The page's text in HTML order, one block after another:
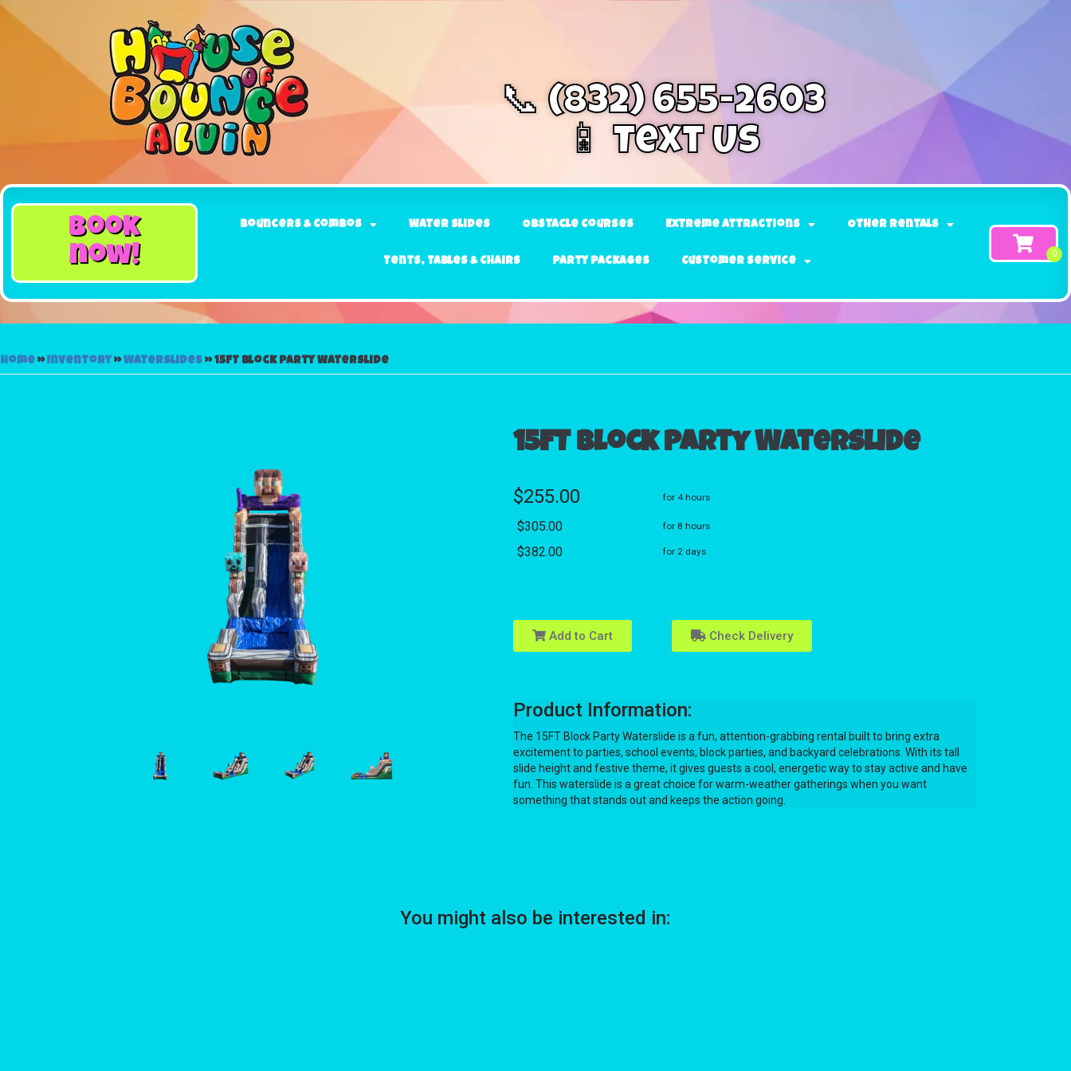
📞 (832) 655-2603
📱 Text Us
book
now!
Bouncers & Combos Water Slides Obstacle Courses Extreme Attractions Other Rentals
Tents, Tables & Chairs Party Packages Customer Service
Home» Inventory» Waterslides» 15FT Block Party Waterslide
15FT Block Party Waterslide
$255.00 for 4 hours
$305.00 for 8 hours
$382.00 for 2 days
Add to Cart Check Delivery
Product Information:
The 15FT Block Party Waterslide is a fun, attention-grabbing rental built to bring extra
excitement to parties, school events, block parties, and backyard celebrations. With its tall
slide height and festive theme, it gives guests a cool, energetic way to stay active and have
fun. This waterslide is a great choice for warm-weather gatherings when you want
something that stands out and keeps the action going.
You might also be interested in: